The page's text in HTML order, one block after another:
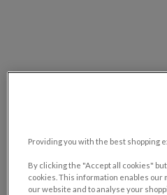
Providing you with the best shopping
By clicking the "Accept all cookies"
cookies. This information enables
our website and to analyse your